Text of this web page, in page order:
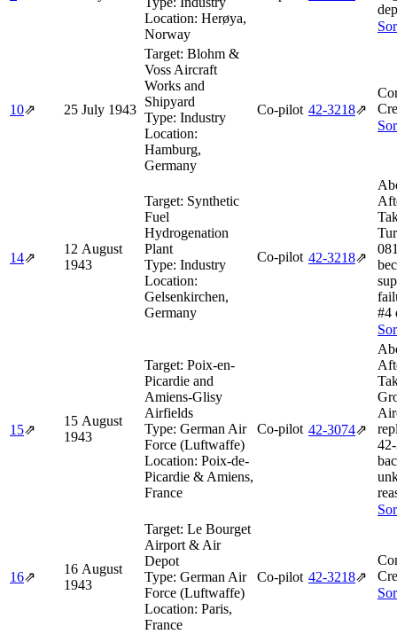
Location: Herøya,
Norway
10⇗ 25 July 1943
Target: Blohm &
Voss Aircraft
Works and
Shipyard
Type: Industry
Location:
Hamburg,
Germany
Co-pilot 42‑3218⇗
14⇗
12 August
1943
Target: Synthetic
Fuel
Hydrogenation
Plant
Type: Industry
Location:
Gelsenkirchen,
Germany
Co-pilot 42‑3218⇗
#4
15⇗
15 August
1943
Target: Poix-en-
Picardie and
Amiens-Glisy
Airfields
Type: German Air
Force (Luftwaffe)
Location: Poix-de-
Picardie & Amiens,
France
Co-pilot 42‑3074⇗
16⇗
16 August
1943
Target: Le Bourget
Airport & Air
Depot
Type: German Air
Force (Luftwaffe)
Location: Paris,
France
Co-pilot 42‑3218⇗